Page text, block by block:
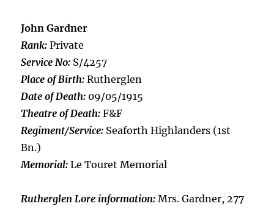
John Gardner
Rank: Private
Service No: S/4257
Place of Birth: Rutherglen
Date of Death: 09/05/1915
Theatre of Death: F&F
Regiment/Service: Seaforth Highlanders (1st
Bn.)
Memorial: Le Touret Memorial
Rutherglen Lore information: Mrs. Gardner, 277